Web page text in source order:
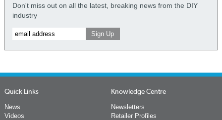
Don't miss out on all the latest, breaking news from the DIY
industry
Quick Links
News
Videos
Knowledge Centre
Newsletters
Retailer Profiles